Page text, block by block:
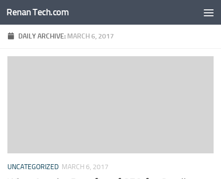
Skip to content
Renan Tech.com
DAILY ARCHIVE: MARCH 6, 2017
UNCATEGORIZED MARCH 6, 2017